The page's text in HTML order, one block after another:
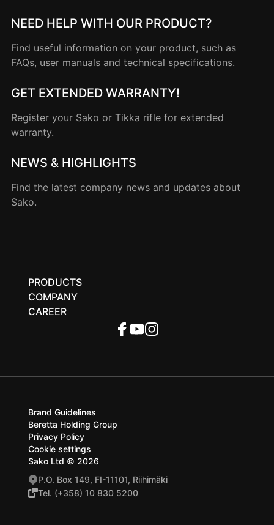
NEED HELP WITH OUR PRODUCT?
Find useful information on your product, such as
FAQs, user manuals and technical specifications.
GET EXTENDED WARRANTY!
Register your Sako or Tikka rifle for extended
warranty.
NEWS & HIGHLIGHTS
Find the latest company news and updates about
Sako.
PRODUCTS
COMPANY
CAREER
Brand Guidelines
Beretta Holding Group
Privacy Policy
Cookie settings
Sako Ltd © 2026
P.O. Box 149, FI-11101, Riihimäki
Tel. (+358) 10 830 5200